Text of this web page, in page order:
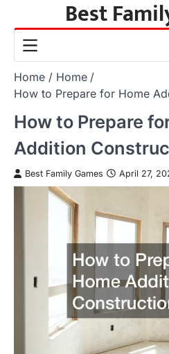
content
Best
Home
Home
How to Prepare for Home
How to Prepare
Addition
Best Family Games April 27,